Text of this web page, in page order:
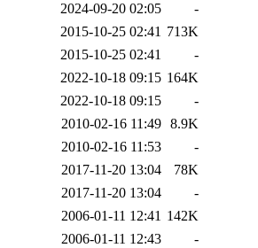
2024-09-20 02:05
-
2015-10-25 02:41 713K
2015-10-25 02:41
-
2022-10-18 09:15 164K
2022-10-18 09:15
-
2010-02-16 11:49 8.9K
2010-02-16 11:53
-
2017-11-20 13:04
78K
2017-11-20 13:04
-
2006-01-11 12:41 142K
2006-01-11 12:43
-